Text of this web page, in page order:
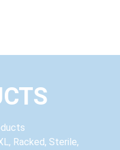
Racked, Sterile,